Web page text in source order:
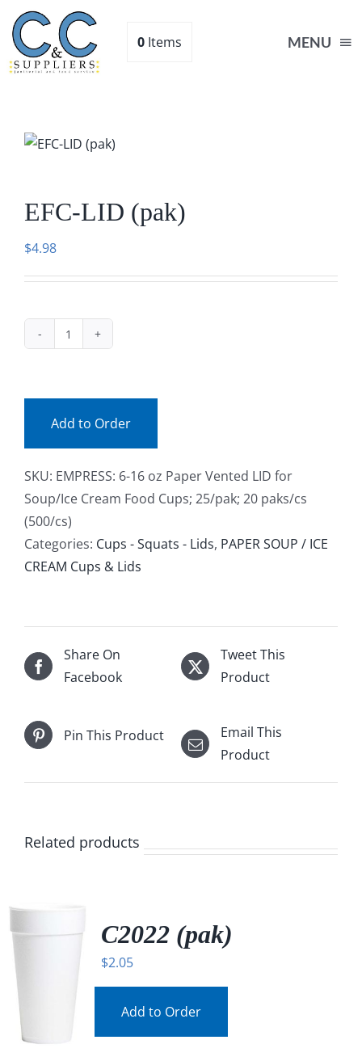
Skip
content
MENU
Shop
0 Items
EFC-LID (pak)
$4.98
EFC-
Add to Order
SKU: EMPRESS: 6-16 oz Paper Vented LID for
Soup/Ice Cream Food Cups; 25/pak; 20 paks/cs
(500/cs)
Categories: Cups - Squats - Lids, PAPER SOUP / ICE
CREAM Cups & Lids
Share On
Facebook
Tweet This
Product
Pin This Product
Email This
Product
Related products
C2022 (pak)
$2.05
Add to Order